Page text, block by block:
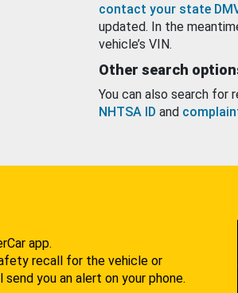
contact your state
updated. In the
vehicle’s VIN.
Other search
You can also search for
NHTSA ID and
app.
recall for the vehicle or
you an alert on your phone.